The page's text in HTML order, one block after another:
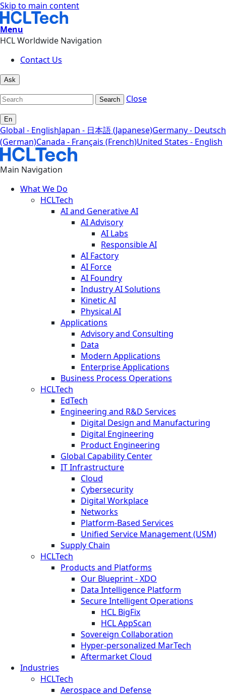
Skip to main content
Menu
HCL Worldwide Navigation
Contact Us
Ask
Search Close
En
Global - EnglishJapan - 日本語 (Japanese)Germany - Deutsch
(German)Canada - Français (French)United States - English
Main Navigation
What We Do
HCLTech
AI and Generative AI
AI Advisory
AI Labs
Responsible AI
AI Factory
AI Force
AI Foundry
Industry AI Solutions
Kinetic AI
Physical AI
Applications
Advisory and Consulting
Data
Modern Applications
Enterprise Applications
Business Process Operations
HCLTech
EdTech
Engineering and R&D Services
Digital Design and Manufacturing
Digital Engineering
Product Engineering
Global Capability Center
IT Infrastructure
Cloud
Cybersecurity
Digital Workplace
Networks
Platform-Based Services
Unified Service Management (USM)
Supply Chain
HCLTech
Products and Platforms
Our Blueprint - XDO
Data Intelligence Platform
Secure Intelligent Operations
HCL BigFix
HCL AppScan
Sovereign Collaboration
Hyper-personalized MarTech
Aftermarket Cloud
Industries
HCLTech
Aerospace and Defense